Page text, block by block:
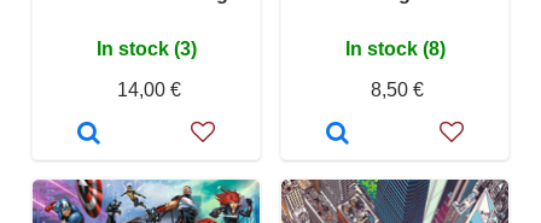
In stock (3)
14,00 €
In stock (8)
8,50 €